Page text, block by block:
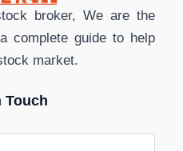
broker, We are the
complete guide to help
market.
Touch